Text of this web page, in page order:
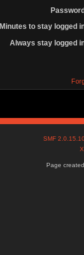
Minutes to stay logged
Always stay logged
SMF
Page